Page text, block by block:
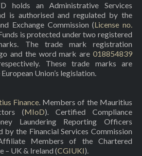
holds an Administrative Services
is authorised and regulated by the
Exchange Commission (License no.
is protected under two registered
The trade mark registration
and the word mark are 018854839
These trade marks are
Union’s legislation.
Finance. Members of the Mauritius
(MIoD). Certified Compliance
Laundering Reporting Officers
by the Financial Services Commission
Members of the Chartered
– UK & Ireland (CGIUKI).